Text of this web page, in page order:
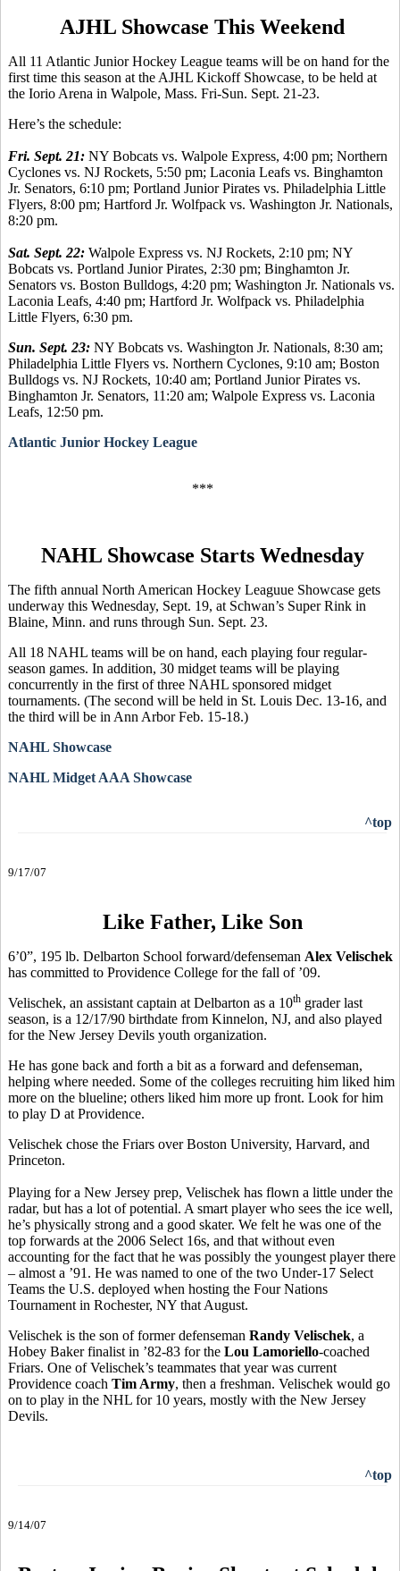
AJHL Showcase This Weekend
All 11 Atlantic Junior Hockey League teams will be on hand for the
first time this season at the AJHL Kickoff Showcase, to be held at
the Iorio Arena in Walpole, Mass. Fri-Sun. Sept. 21-23.
Here’s the schedule:
Fri. Sept. 21: NY Bobcats vs. Walpole Express, 4:00 pm; Northern
Cyclones vs. NJ Rockets, 5:50 pm; Laconia Leafs vs. Binghamton
Jr. Senators, 6:10 pm; Portland Junior Pirates vs. Philadelphia Little
Flyers, 8:00 pm; Hartford Jr. Wolfpack vs. Washington Jr. Nationals,
8:20 pm.
Sat. Sept. 22: Walpole Express vs. NJ Rockets, 2:10 pm; NY
Bobcats vs. Portland Junior Pirates, 2:30 pm; Binghamton Jr.
Senators vs. Boston Bulldogs, 4:20 pm; Washington Jr. Nationals vs.
Laconia Leafs, 4:40 pm; Hartford Jr. Wolfpack vs. Philadelphia
Little Flyers, 6:30 pm.
Sun. Sept. 23: NY Bobcats vs. Washington Jr. Nationals, 8:30 am;
Philadelphia Little Flyers vs. Northern Cyclones, 9:10 am; Boston
Bulldogs vs. NJ Rockets, 10:40 am; Portland Junior Pirates vs.
Binghamton Jr. Senators, 11:20 am; Walpole Express vs. Laconia
Leafs, 12:50 pm.
Atlantic Junior Hockey League
***
NAHL Showcase Starts Wednesday
The fifth annual North American Hockey Leaguue Showcase gets
underway this Wednesday, Sept. 19, at Schwan’s Super Rink in
Blaine, Minn. and runs through Sun. Sept. 23.
All 18 NAHL teams will be on hand, each playing four regular-
season games. In addition, 30 midget teams will be playing
concurrently in the first of three NAHL sponsored midget
tournaments. (The second will be held in St. Louis Dec. 13-16, and
the third will be in Ann Arbor Feb. 15-18.)
NAHL Showcase
NAHL Midget AAA Showcase
^top
9/17/07
Like Father, Like Son
6’0”, 195 lb. Delbarton School forward/defenseman Alex Velischek
has committed to Providence College for the fall of ’09.
Velischek, an assistant captain at Delbarton as a 10th grader last
season, is a 12/17/90 birthdate from Kinnelon, NJ, and also played
for the New Jersey Devils youth organization.
He has gone back and forth a bit as a forward and defenseman,
helping where needed. Some of the colleges recruiting him liked him
more on the blueline; others liked him more up front. Look for him
to play D at Providence.
Velischek chose the Friars over Boston University, Harvard, and
Princeton.
Playing for a New Jersey prep, Velischek has flown a little under the
radar, but has a lot of potential. A smart player who sees the ice well,
he’s physically strong and a good skater. We felt he was one of the
top forwards at the 2006 Select 16s, and that without even
accounting for the fact that he was possibly the youngest player there
– almost a ’91. He was named to one of the two Under-17 Select
Teams the U.S. deployed when hosting the Four Nations
Tournament in Rochester, NY that August.
Velischek is the son of former defenseman Randy Velischek, a
Hobey Baker finalist in ’82-83 for the Lou Lamoriello-coached
Friars. One of Velischek’s teammates that year was current
Providence coach Tim Army, then a freshman. Velischek would go
on to play in the NHL for 10 years, mostly with the New Jersey
Devils.
^top
9/14/07